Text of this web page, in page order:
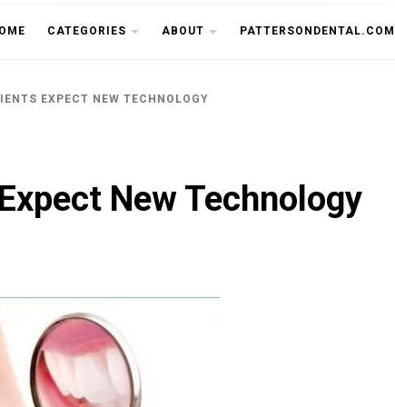
CATEGORIES ABOUT PATTERSONDENTAL.COM
EXPECT NEW TECHNOLOGY
New Technology